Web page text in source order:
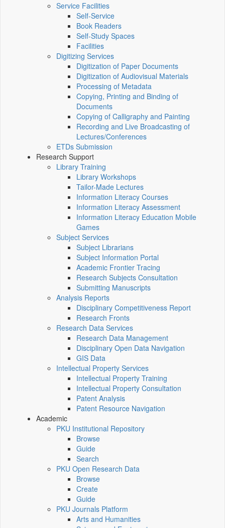
Service Facilities
Self-Service
Book Readers
Self-Study Spaces
Facilities
Digitizing Services
Digitization of Paper Documents
Digitization of Audiovisual Materials
Processing of Metadata
Copying, Printing and Binding of
Documents
Copying of Calligraphy and Painting
Recording and Live Broadcasting of
Lectures/Conferences
ETDs Submission
Research Support
Library Training
Library Workshops
Tailor-Made Lectures
Information Literacy Courses
Information Literacy Assessment
Information Literacy Education Mobile
Games
Subject Services
Subject Librarians
Subject Information Portal
Academic Frontier Tracing
Research Subjects Consultation
Submitting Manuscripts
Analysis Reports
Disciplinary Competitiveness Report
Research Fronts
Research Data Services
Research Data Management
Disciplinary Open Data Navigation
GIS Data
Intellectual Property Services
Intellectual Property Training
Intellectual Property Consultation
Patent Analysis
Patent Resource Navigation
Academic
PKU Institutional Repository
Browse
Guide
Search
PKU Open Research Data
Browse
Create
Guide
PKU Journals Platform
Arts and Humanities